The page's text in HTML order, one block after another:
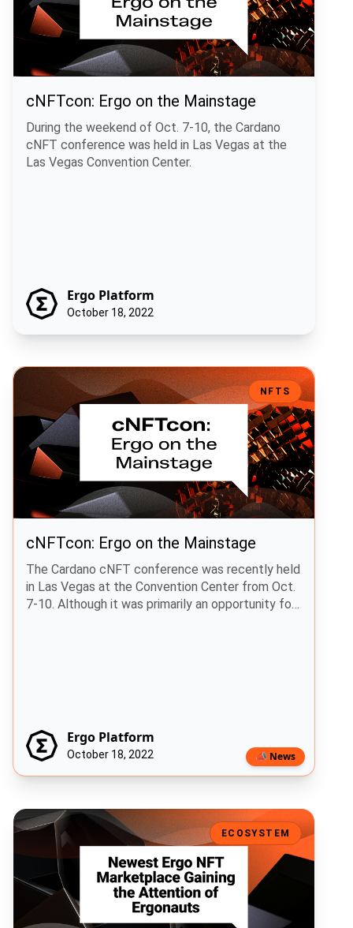
cNFTcon: Ergo on the Mainstage
During the weekend of Oct. 7-10, the Cardano
cNFT conference was held in Las Vegas at the
Las Vegas Convention Center.
Ergo Platform
October 18, 2022
cNFTcon: Ergo on the Mainstage
NFTS
cNFTcon: Ergo on the Mainstage
The Cardano cNFT conference was recently held
in Las Vegas at the Convention Center from Oct.
7-10. Although it was primarily an opportunity for
Ergo Platform
October 18, 2022 📣 News
Newest Ergo NFT Marketplace Gaining the Attention of Ergonauts
ECOSYSTEM